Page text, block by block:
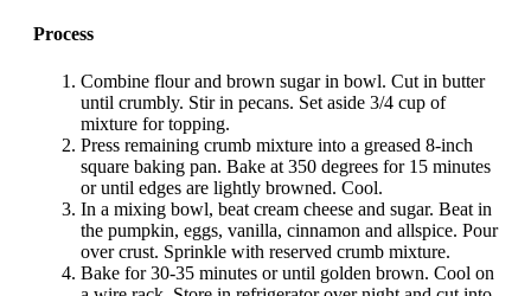
Process
Combine flour and brown sugar in bowl. Cut in butter
until crumbly. Stir in pecans. Set aside 3/4 cup of
mixture for topping.
Press remaining crumb mixture into a greased 8-inch
square baking pan. Bake at 350 degrees for 15 minutes
or until edges are lightly browned. Cool.
In a mixing bowl, beat cream cheese and sugar. Beat in
the pumpkin, eggs, vanilla, cinnamon and allspice. Pour
over crust. Sprinkle with reserved crumb mixture.
Bake for 30-35 minutes or until golden brown. Cool on